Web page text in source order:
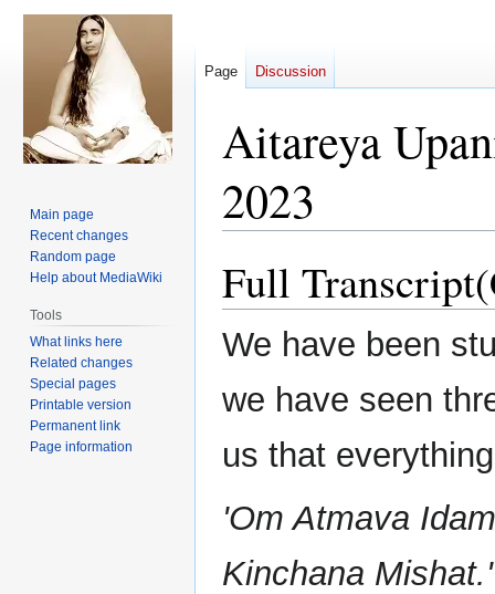
Aitareya
2023
to
navigation
to
search
Full
We have been
we have seen
us that
'Om Atmava
Kinchana Mishat.'
Page Discussion
Main page
Recent changes
Random page
Help about MediaWiki
Tools
What links here
Related changes
Special pages
Printable version
Permanent link
Page information